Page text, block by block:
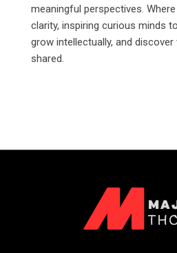
meaningful perspectives.
clarity, inspiring curious minds
grow intellectually, and
shared.